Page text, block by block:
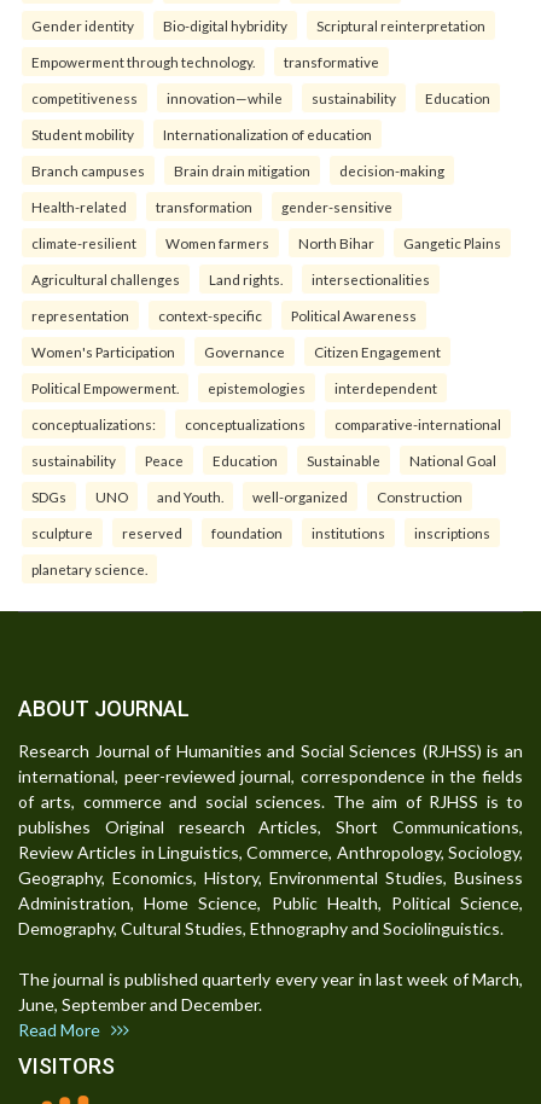
Gender identity Bio-digital hybridity Scriptural reinterpretation
Empowerment through technology. transformative
competitiveness innovation—while sustainability Education
Student mobility Internationalization of education
Branch campuses Brain drain mitigation decision-making
Health-related transformation gender-sensitive
climate-resilient Women farmers North Bihar Gangetic Plains
Agricultural challenges Land rights. intersectionalities
representation context-specific Political Awareness
Women's Participation Governance Citizen Engagement
Political Empowerment. epistemologies interdependent
conceptualizations: conceptualizations comparative-international
sustainability Peace Education Sustainable National Goal
SDGs UNO and Youth. well-organized Construction
sculpture reserved foundation institutions inscriptions
planetary science.
ABOUT JOURNAL
Research Journal of Humanities and Social Sciences (RJHSS) is an
international, peer-reviewed journal, correspondence in the fields
of arts, commerce and social sciences. The aim of RJHSS is to
publishes Original research Articles, Short Communications,
Review Articles in Linguistics, Commerce, Anthropology, Sociology,
Geography, Economics, History, Environmental Studies, Business
Administration, Home Science, Public Health, Political Science,
Demography, Cultural Studies, Ethnography and Sociolinguistics.
The journal is published quarterly every year in last week of March,
June, September and December.
Read More
VISITORS